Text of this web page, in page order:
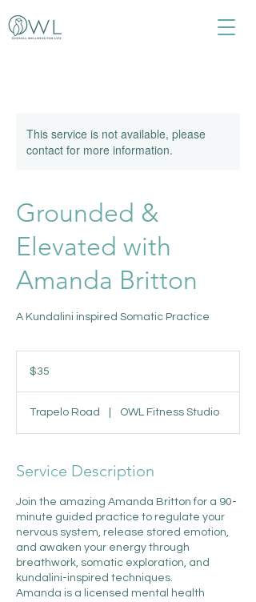
This service is not available, please
contact for more information.
Grounded &
Elevated with
Amanda Britton
A Kundalini inspired Somatic Practice
dollars$35
Trapelo Road OWL Fitness Studio
Service Description
Join the amazing Amanda Britton for a 90-
minute guided practice to regulate your
nervous system, release stored emotion,
and awaken your energy through
breathwork, somatic exploration, and
kundalini-inspired techniques.
Amanda is a licensed mental health